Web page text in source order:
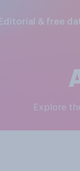
Editorial & free
Explore